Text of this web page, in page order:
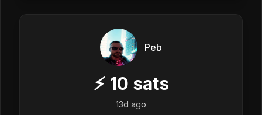
Peb
⚡ 10 sats
13d ago